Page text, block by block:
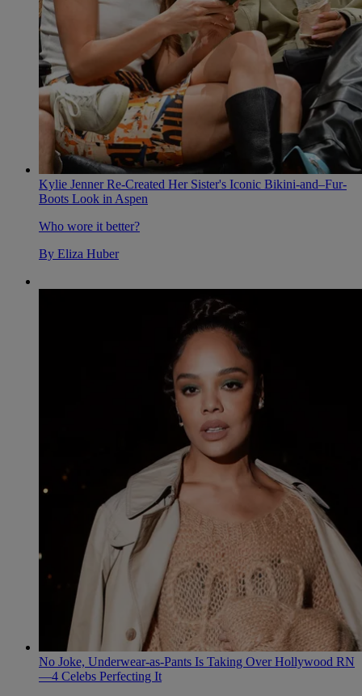
Kylie Jenner Re-Created Her Sister's Iconic Bikini-and–Fur-
Boots Look in Aspen
Who wore it better?
By Eliza Huber
No Joke, Underwear-as-Pants Is Taking Over Hollywood RN
—4 Celebs Perfecting It